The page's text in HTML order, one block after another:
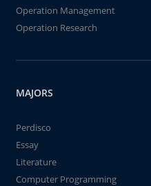
Operation Management
Operation Research
MAJORS
Perdisco
Essay
Literature
Computer Programming